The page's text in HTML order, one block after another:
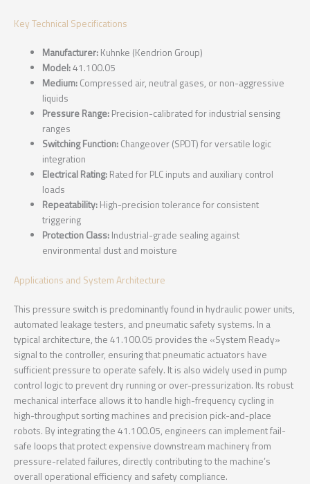
Key Technical Specifications
Manufacturer: Kuhnke (Kendrion Group)
Model:41.100.05
Medium: Compressed air, neutral gases, or non-aggressive
liquids
Pressure Range: Precision-calibrated for industrial sensing
ranges
Switching Function: Changeover (SPDT) for versatile logic
integration
Electrical Rating: Rated for PLC inputs and auxiliary control
loads
Repeatability: High-precision tolerance for consistent
triggering
Protection Class: Industrial-grade sealing against
environmental dust and moisture
Applications and System Architecture
This pressure switch is predominantly found in hydraulic power units,
automated leakage testers, and pneumatic safety systems. In a
typical architecture, the 41.100.05 provides the «System Ready»
signal to the controller, ensuring that pneumatic actuators have
sufficient pressure to operate safely. It is also widely used in pump
control logic to prevent dry running or over-pressurization. Its robust
mechanical interface allows it to handle high-frequency cycling in
high-throughput sorting machines and precision pick-and-place
robots. By integrating the 41.100.05, engineers can implement fail-
safe loops that protect expensive downstream machinery from
pressure-related failures, directly contributing to the machine’s
overall operational efficiency and safety compliance.